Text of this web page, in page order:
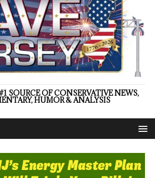
SOURCE OF CONSERVATIVE NEWS,
HUMOR & ANALYSIS